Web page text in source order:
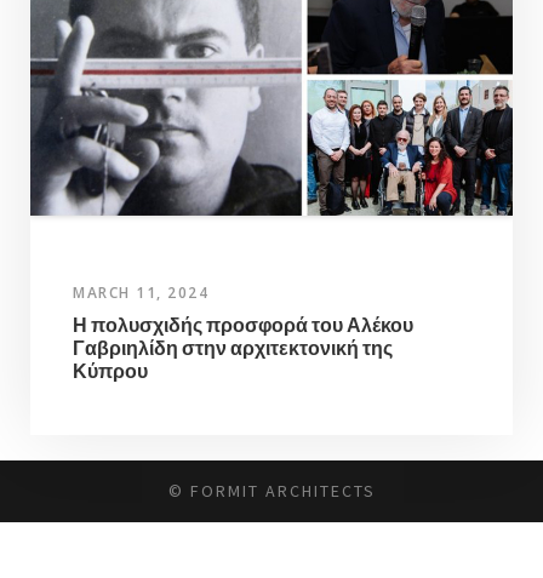
MARCH 11, 2024
Η πολυσχιδής προσφορά του Αλέκου
Γαβριηλίδη στην αρχιτεκτονική της
Κύπρου
© FORMIT ARCHITECTS